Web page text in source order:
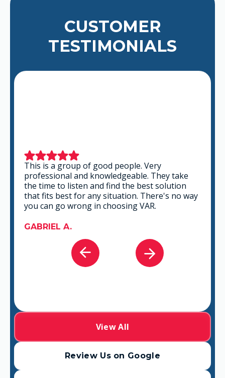
CUSTOMER
TESTIMONIALS
This is a group of good people. Very
professional and knowledgeable. They take
the time to listen and find the best solution
that fits best for any situation. There's no way
you can go wrong in choosing VAR.
GABRIEL A.
Review Us on Google
View All